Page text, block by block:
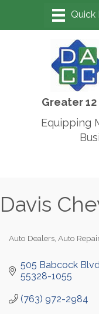
Greater
Equipping
Davis
Auto Dealers Auto
505 Babcock
55328-1055
(763) 972-2984